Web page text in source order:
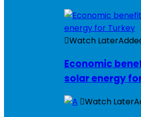
Watch Later
Economic
solar energy
Watch Later